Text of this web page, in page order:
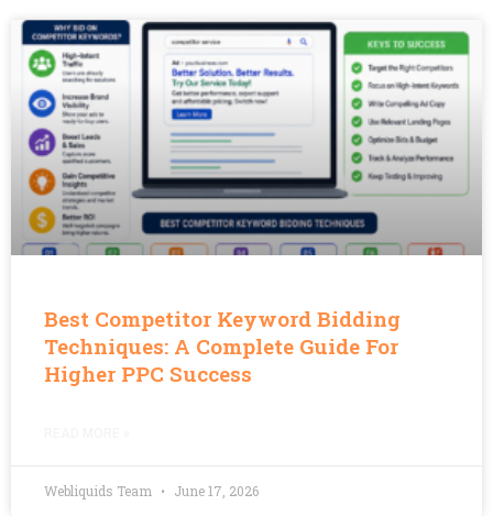
Best Competitor Keyword Bidding
Techniques: A Complete Guide For
Higher PPC Success
Webliquids Team June 17, 2026